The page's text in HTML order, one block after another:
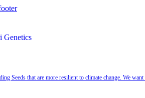
Seeds that are more resilient to climate change. We